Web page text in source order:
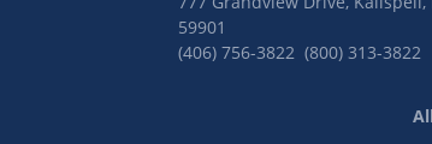
59901
(406) 756-3822 (800) 313-3822
All